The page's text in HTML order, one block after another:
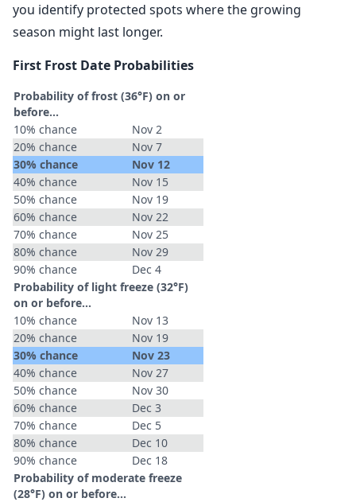
you identify protected spots where the growing
season might last longer.
First Frost Date Probabilities
Probability of frost (36°F) on or
before...
10% chance
Nov 2
20% chance
Nov 7
30% chance
Nov 12
40% chance
Nov 15
50% chance
Nov 19
60% chance
Nov 22
70% chance
Nov 25
80% chance
Nov 29
90% chance
Dec 4
Probability of light freeze (32°F)
on or before...
10% chance
Nov 13
20% chance
Nov 19
30% chance
Nov 23
40% chance
Nov 27
50% chance
Nov 30
60% chance
Dec 3
70% chance
Dec 5
80% chance
Dec 10
90% chance
Dec 18
Probability of moderate freeze
(28°F) on or before...